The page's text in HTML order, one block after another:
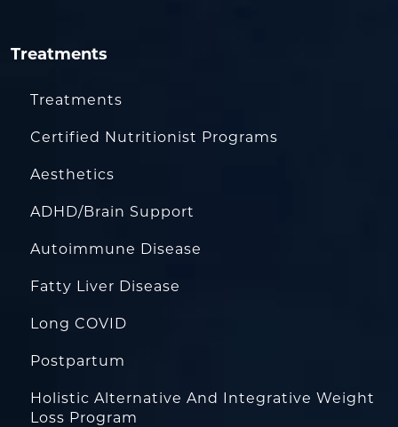
Treatments
Treatments
Certified Nutritionist Programs
Aesthetics
ADHD/Brain Support
Autoimmune Disease
Fatty Liver Disease
Long COVID
Postpartum
Holistic Alternative And Integrative Weight
Loss Program